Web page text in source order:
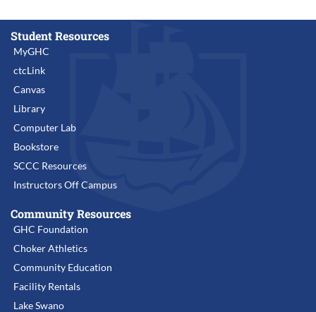
Student Resources
MyGHC
ctcLink
Canvas
Library
Computer Lab
Bookstore
SCCC Resources
Instructors Off Campus
Community Resources
GHC Foundation
Choker Athletics
Community Education
Facility Rentals
Lake Swano